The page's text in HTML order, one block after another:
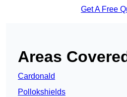
Get A Free
Areas
Cardonald
Pollokshields